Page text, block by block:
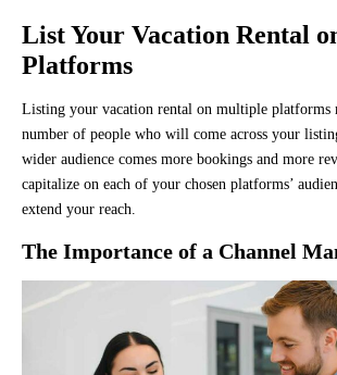
List Your Vacation Rental
Platforms
Listing your vacation rental on multiple platforms
number of people who will come across your
wider audience comes more bookings and more
capitalize on each of your chosen platforms’
extend your reach.
The Importance of a Channel